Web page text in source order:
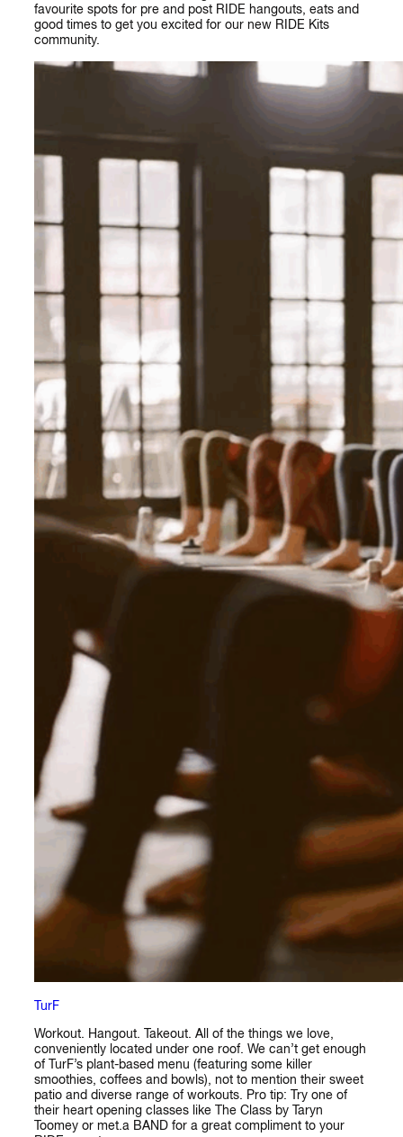
favourite spots for pre and post RIDE hangouts, eats and
good times to get you excited for our new RIDE Kits
community.
TurF
Workout. Hangout. Takeout. All of the things we love,
conveniently located under one roof. We can’t get enough
of TurF’s plant-based menu (featuring some killer
smoothies, coffees and bowls), not to mention their sweet
patio and diverse range of workouts. Pro tip: Try one of
their heart opening classes like The Class by Taryn
Toomey or met.a BAND for a great compliment to your